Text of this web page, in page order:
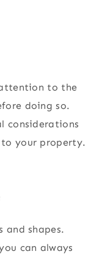
to the
doing so.
considerations
your property.
and shapes.
can always